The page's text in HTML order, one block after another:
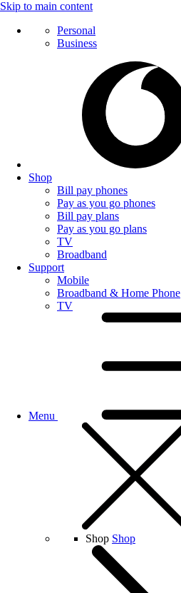
Skip to main content
Personal
Business
Shop
Bill pay phones
Pay as you go phones
Bill pay plans
Pay as you go plans
TV
Broadband
Support
Mobile
Broadband & Home Phone
TV
Menu
Shop Shop